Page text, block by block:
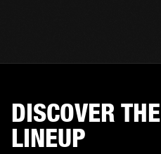
DISCOVER THE
LINEUP